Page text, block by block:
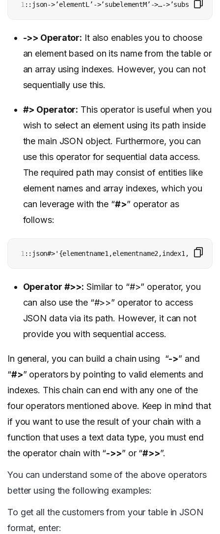
1 ::json->’elementL’->’subelementM’->…-
->> Operator: It also enables you to choose
an element based on its name from the table or
an array using indexes. However, you can not
sequentially use this.
#> Operator: This operator is useful when you
wish to select an element using its path inside
the main JSON object. Furthermore, you can
use this operator for sequential data access.
The required path may consist of entities like
element names and array indexes, which you
can leverage with the “#>” operator as
follows:
1
Operator #>>: Similar to “#>” operator, you
can also use the “#>>” operator to access
JSON data via its path. However, it can not
provide you with sequential access.
In general, you can build a chain using “->” and
“#>” operators by pointing to valid elements and
indexes. This chain can end with any one of the
four operators mentioned above. Keep in mind that
if you want to use the result of your chain with a
function that uses a text data type, you must end
the operator chain with “->>” or “#>>”.
You can understand some of the above operators
better using the following examples:
To get all the customers from your table in JSON
format, enter: